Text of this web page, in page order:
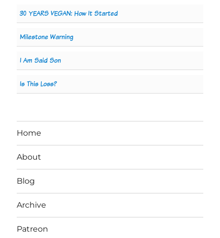
30 YEARS VEGAN: How It Started
Milestone Warning
I Am Said Son
Is This Loss?
Home
About
Blog
Archive
Patreon